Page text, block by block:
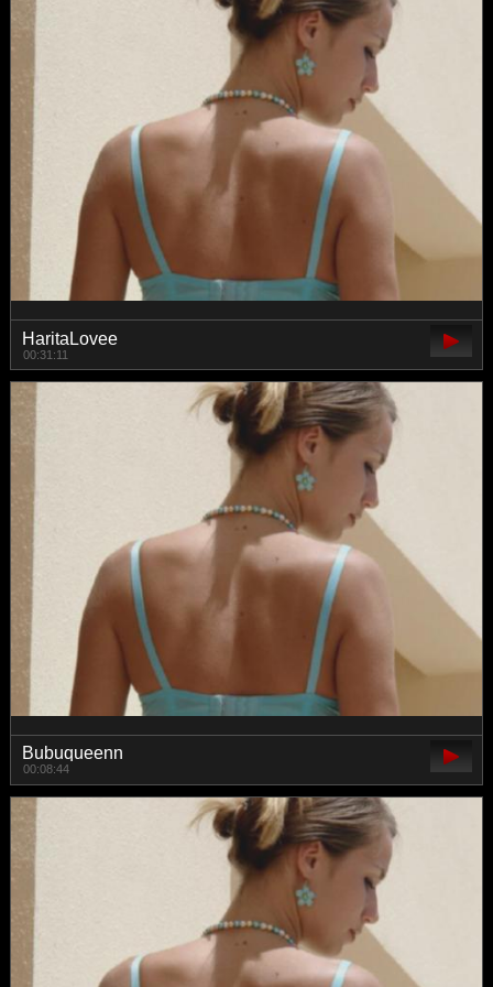
HaritaLovee
00:31:11
Bubuqueenn
00:08:44